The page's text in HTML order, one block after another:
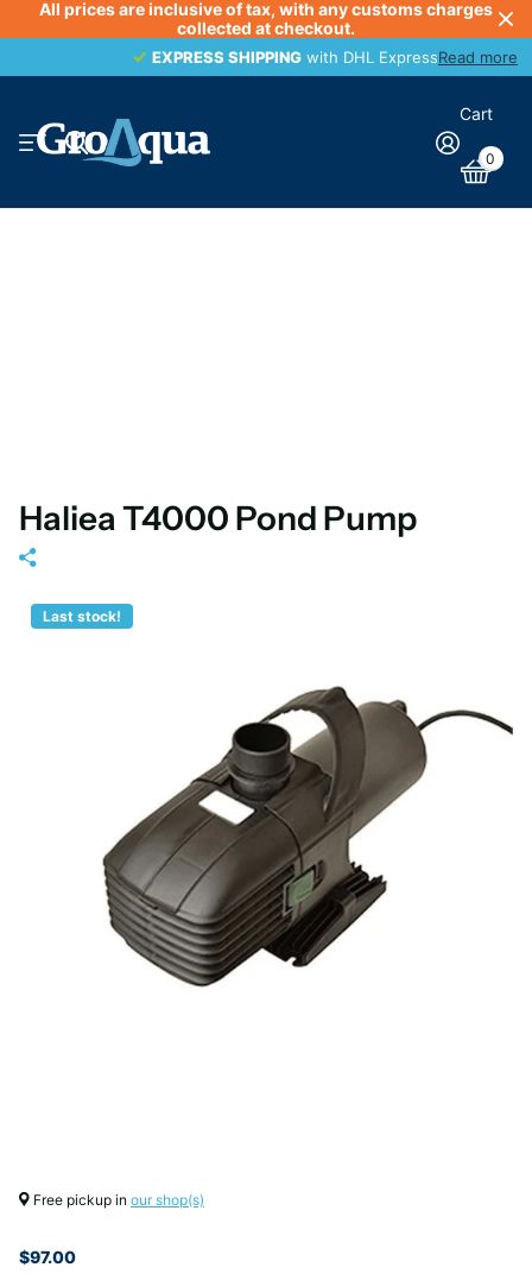
All prices are inclusive of tax, with any customs charges
collected at checkout.
EXPRESS SHIPPING with DHL ExpressRead more
EXPRESS SHIPPING
Cart
0
Haliea T4000 Pond Pump
Last stock!
Free pickup in our shop(s)
$97.00